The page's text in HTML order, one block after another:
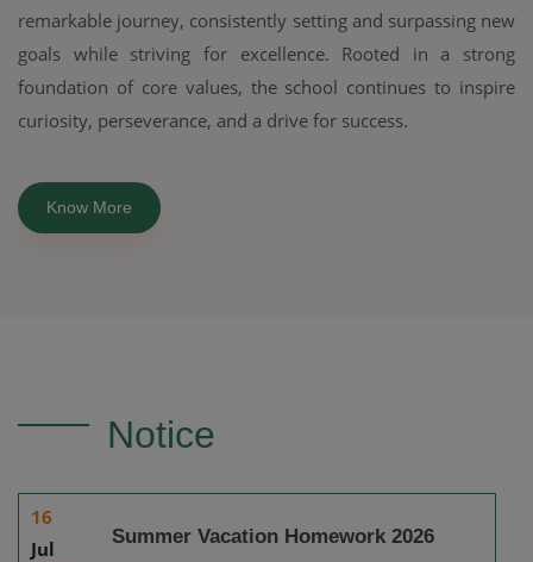
remarkable journey, consistently setting and surpassing new
goals while striving for excellence. Rooted in a strong
foundation of core values, the school continues to inspire
curiosity, perseverance, and a drive for success.
Know More
Notice
16
Jul
Summer Vacation Homework 2026